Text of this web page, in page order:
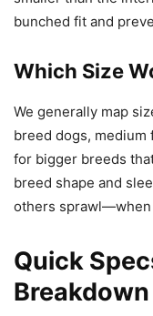
bunched fit and
Which Size
We generally map
breed dogs, medium
for bigger breeds
breed shape and
others
Quick
Breakdown